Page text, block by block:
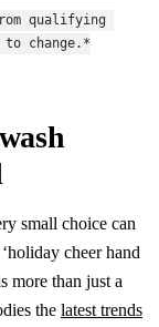
change.*
small choice can
cheer hand
more than just a
the latest trends